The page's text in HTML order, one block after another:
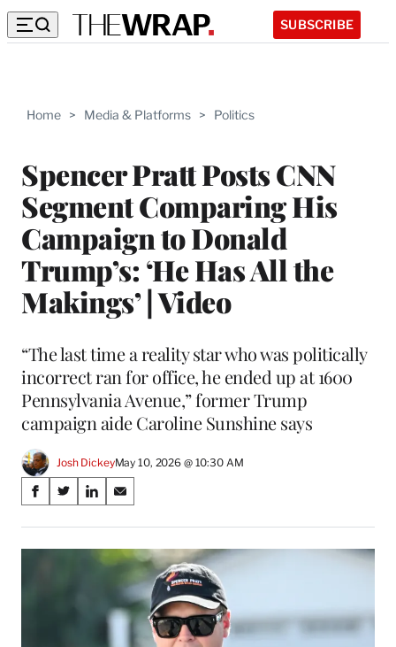
SUBSCRIBE
Home > Media & Platforms > Politics
Spencer Pratt Posts CNN
Segment Comparing His
Campaign to Donald
Trump’s: ‘He Has All the
Makings’ | Video
“The last time a reality star who was politically
incorrect ran for office, he ended up at 1600
Pennsylvania Avenue,” former Trump
campaign aide Caroline Sunshine says
Josh DickeyMay 10, 2026 @ 10:30 AM
Share
on
Social
Media
S
a
r
S
a
r
S
a
r
S
a
r
o
n
E